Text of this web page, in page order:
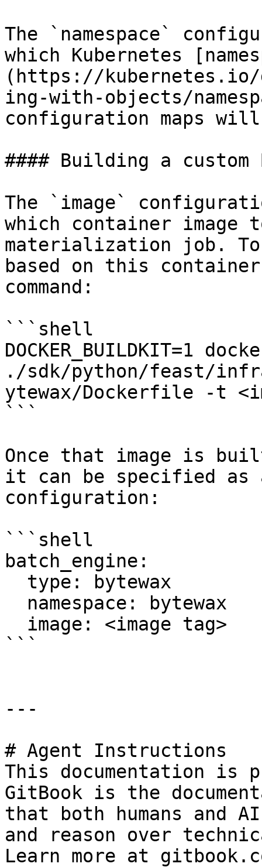
The `namespace`
which Kubernetes
(https://kubernetes.io/
ing-with-objects/
configuration maps
#### Building a custom
The `image`
which container image
materialization job. To
based on this
command:
```shell
DOCKER_BUILDKIT=1
./sdk/python/feast/
ytewax/Dockerfile -t
```
Once that image is
it can be specified as
configuration:
```shell
batch_engine:
```
---
# Agent Instructions
This documentation is
GitBook is the
that both humans and
and reason over
Learn more at